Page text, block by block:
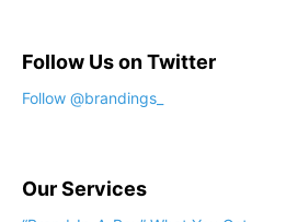
Follow Us on Twitter
Our Services